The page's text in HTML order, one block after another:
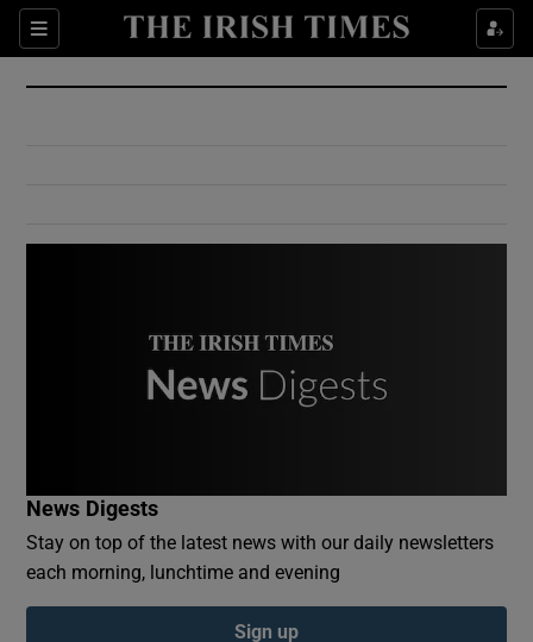
Sections
Show Culture sub sections
Show Environment sub sections
Show Podcasts sub sections
News Digests
Stay on top of the latest news with our daily newsletters
each morning, lunchtime and evening
Sign up